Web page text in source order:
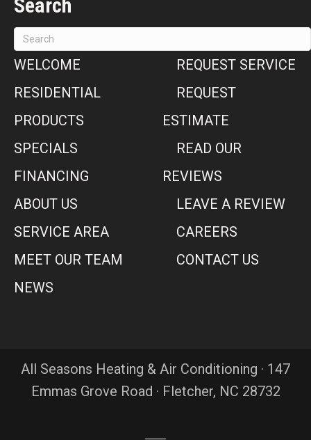
Search
WELCOME
RESIDENTIAL
PRODUCTS
SPECIALS
FINANCING
ABOUT US
SERVICE AREA
MEET OUR TEAM
NEWS
REQUEST SERVICE
REQUEST
ESTIMATE
READ OUR
REVIEWS
LEAVE A REVIEW
CAREERS
CONTACT US
All Seasons Heating & Air Conditioning · 147
Emmas Grove Road · Fletcher, NC 28732